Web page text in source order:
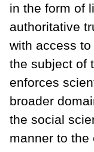
in the form of
authoritative
with access
the subject of
enforces
broader
the social
manner to